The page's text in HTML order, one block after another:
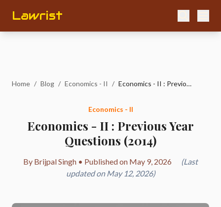
Lawrist
Home / Blog / Economics - II / Economics - II : Previous Year Questions (2014)
Economics - II
Economics - II : Previous Year
Questions (2014)
By Brijpal Singh • Published on May 9, 2026
(Last
updated on May 12, 2026)